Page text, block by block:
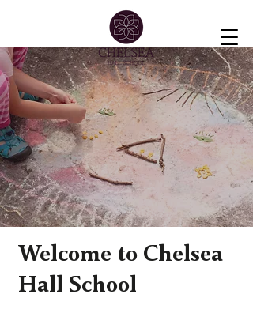
Welcome to Chelsea
Hall School